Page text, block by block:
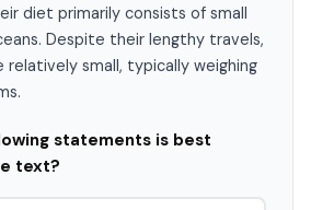
diet primarily consists of small
Despite their lengthy travels,
relatively small, typically weighing
statements is best
text?